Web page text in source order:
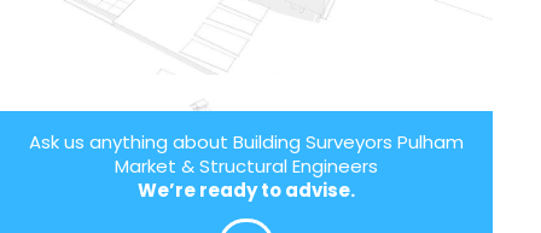
Ask us anything about Building Surveyors Pulham
Market & Structural Engineers
We’re ready to advise.